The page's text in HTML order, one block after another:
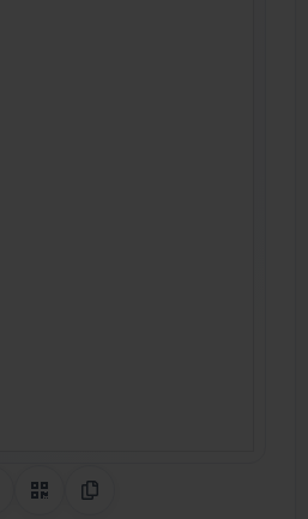
Share on Pinterest
QR CodeCopy Link